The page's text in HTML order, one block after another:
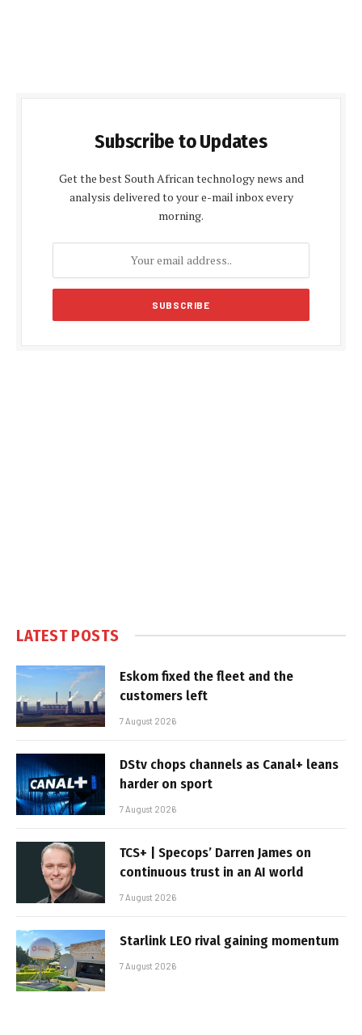
Subscribe to Updates
Get the best South African technology news and
analysis delivered to your e-mail inbox every
morning.
LATEST POSTS
Eskom fixed the fleet and the
customers left
7 August 2026
DStv chops channels as Canal+ leans
harder on sport
7 August 2026
TCS+ | Specops’ Darren James on
continuous trust in an AI world
7 August 2026
Starlink LEO rival gaining momentum
7 August 2026